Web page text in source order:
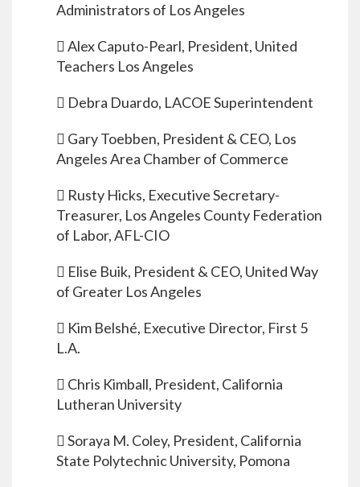
Administrators of Los Angeles
 Alex Caputo-Pearl, President, United
Teachers Los Angeles
 Debra Duardo, LACOE Superintendent
 Gary Toebben, President & CEO, Los
Angeles Area Chamber of Commerce
 Rusty Hicks, Executive Secretary-
Treasurer, Los Angeles County Federation
of Labor, AFL-CIO
 Elise Buik, President & CEO, United Way
of Greater Los Angeles
 Kim Belshé, Executive Director, First 5
L.A.
 Chris Kimball, President, California
Lutheran University
 Soraya M. Coley, President, California
State Polytechnic University, Pomona